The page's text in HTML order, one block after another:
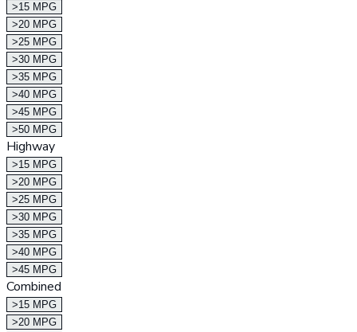
>15 MPG
>20 MPG
>25 MPG
>30 MPG
>35 MPG
>40 MPG
>45 MPG
>50 MPG
Highway
>15 MPG
>20 MPG
>25 MPG
>30 MPG
>35 MPG
>40 MPG
>45 MPG
Combined
>15 MPG
>20 MPG